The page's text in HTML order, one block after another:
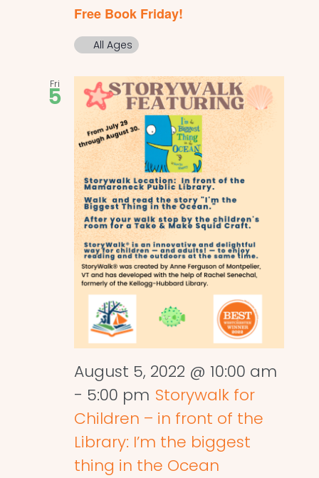
Free Book Friday!
All Ages
Fri
5
August 5, 2022 @ 10:00 am
- 5:00 pm Storywalk for
Children – in front of the
Library: I’m the biggest
thing in the Ocean